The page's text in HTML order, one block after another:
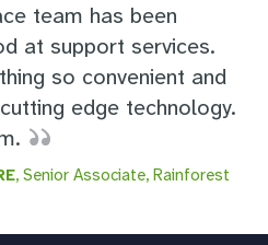
team has been
at support services.
so convenient and
edge technology.
, Senior Associate, Rainforest